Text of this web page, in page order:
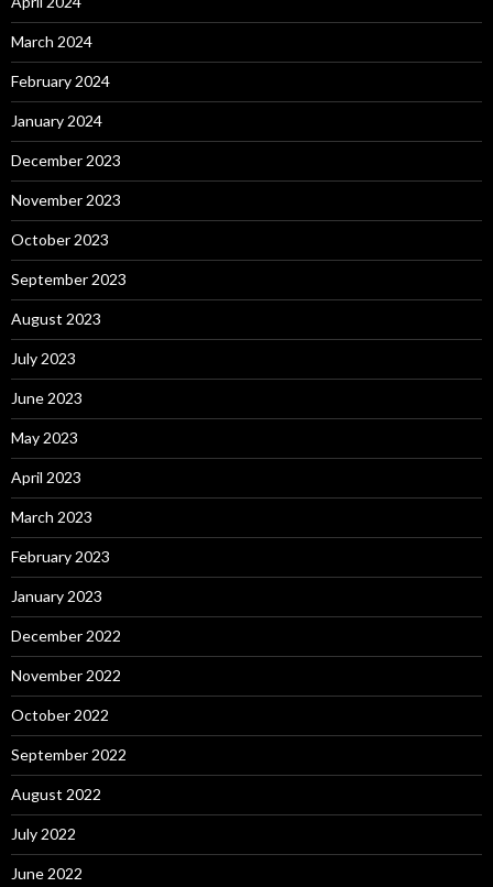
March 2024
February 2024
January 2024
December 2023
November 2023
October 2023
September 2023
August 2023
July 2023
June 2023
May 2023
April 2023
March 2023
February 2023
January 2023
December 2022
November 2022
October 2022
September 2022
August 2022
July 2022
June 2022